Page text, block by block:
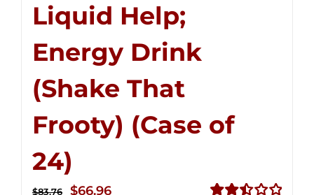
Liquid Help;
Energy Drink
(Shake That
Frooty) (Case of
24)
$83.76
Original
$66.96Current